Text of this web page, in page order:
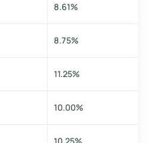
8.61%
8.75%
11.25%
10.00%
10.25%